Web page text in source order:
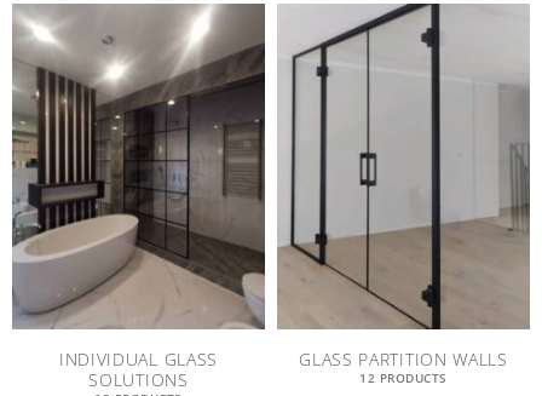
INDIVIDUAL GLASS
SOLUTIONS
GLASS PARTITION WALLS
12 PRODUCTS